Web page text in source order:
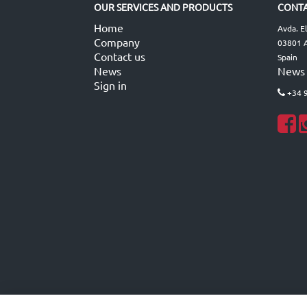
OUR SERVICES AND PRODUCTS
Home
Company
Contact us
News
Sign in
Avda.
03801
Spain
News
+34